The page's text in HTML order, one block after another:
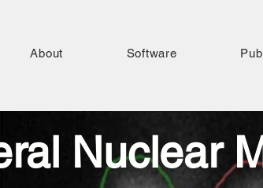
About Software
Nuclear